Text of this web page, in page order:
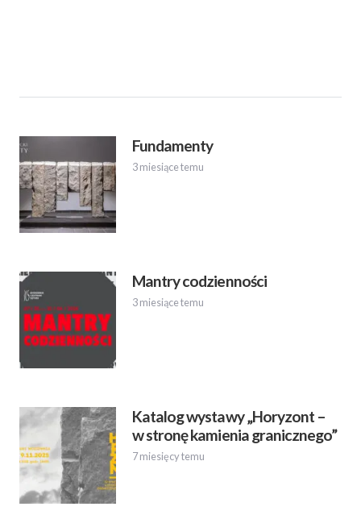
Fundamenty
3 miesiące temu
Mantry codzienności
3 miesiące temu
Katalog wystawy „Horyzont –
w stronę kamienia granicznego”
7 miesięcy temu